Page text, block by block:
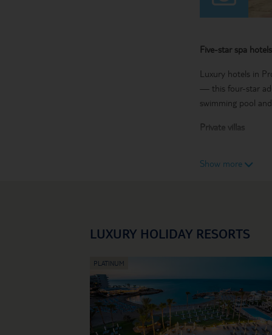
Five-star spa hotels
Luxury hotels in
— this four-star
swimming pool
Private villas
you could spend
Protaras. And you
Travel with us on
Show more
LUXURY HOLIDAY RESORTS